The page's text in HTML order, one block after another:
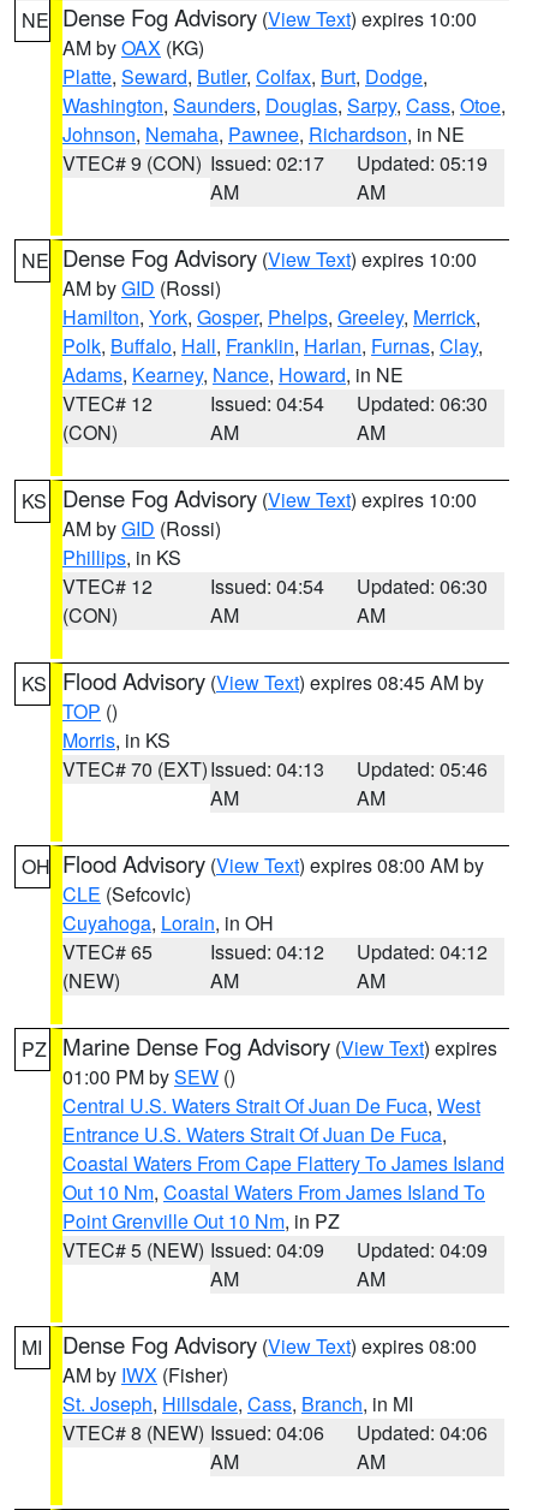
NE Dense Fog Advisory (View Text) expires 10:00
AM byOAX (KG)
Platte, Seward, Butler, Colfax, Burt, Dodge,
Washington, Saunders, Douglas, Sarpy, Cass, Otoe,
Johnson, Nemaha, Pawnee, Richardson, in NE
VTEC# 9 (CON) Issued: 02:17
AM
Updated: 05:19
AM
NE Dense Fog Advisory (View Text) expires 10:00
AM byGID (Rossi)
Hamilton, York, Gosper, Phelps, Greeley, Merrick,
Polk, Buffalo, Hall, Franklin, Harlan, Furnas, Clay,
Adams, Kearney, Nance, Howard, in NE
VTEC# 12
(CON)
Issued: 04:54
AM
Updated: 06:30
AM
KS Dense Fog Advisory (View Text) expires 10:00
AM byGID (Rossi)
Phillips, in KS
VTEC# 12
(CON)
Issued: 04:54
AM
Updated: 06:30
AM
KS Flood Advisory (View Text) expires 08:45 AM by
TOP ()
Morris, in KS
VTEC# 70 (EXT)Issued: 04:13
AM
Updated: 05:46
AM
OH Flood Advisory (View Text) expires 08:00 AM by
CLE (Sefcovic)
Cuyahoga, Lorain, in OH
VTEC# 65
(NEW)
Issued: 04:12
AM
Updated: 04:12
AM
PZ Marine Dense Fog Advisory (View Text) expires
01:00 PM bySEW ()
Central U.S. Waters Strait Of Juan De Fuca, West
Entrance U.S. Waters Strait Of Juan De Fuca,
Coastal Waters From Cape Flattery To James Island
Out 10 Nm, Coastal Waters From James Island To
Point Grenville Out 10 Nm, in PZ
VTEC# 5 (NEW) Issued: 04:09
AM
Updated: 04:09
AM
MI Dense Fog Advisory (View Text) expires 08:00
AM by IWX (Fisher)
St. Joseph, Hillsdale, Cass, Branch, in MI
VTEC# 8 (NEW) Issued: 04:06
AM
Updated: 04:06
AM